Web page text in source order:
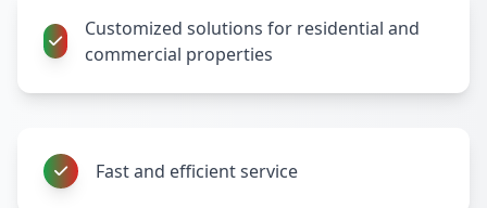
Customized solutions for residential and
commercial properties
Fast and efficient service